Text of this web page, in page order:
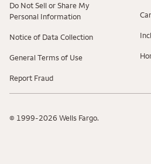
Do Not Sell or Share My
Personal Information
Notice of Data Collection
General Terms of Use
Report Fraud
© 1999-2026 Wells Fargo.